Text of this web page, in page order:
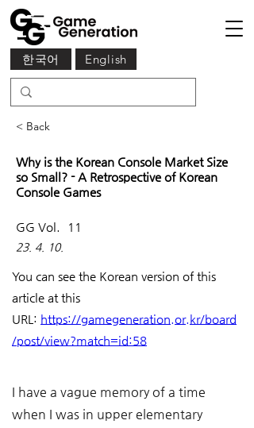
English
한국어
< Back
Why is the Korean Console Market Size
so Small? - A Retrospective of Korean
Console Games
GG Vol. 11
23. 4. 10.
You can see the Korean version of this
article at this
URL: https://gamegeneration.or.kr/board
/post/view?match=id:58
I have a vague memory of a time
when I was in upper elementary